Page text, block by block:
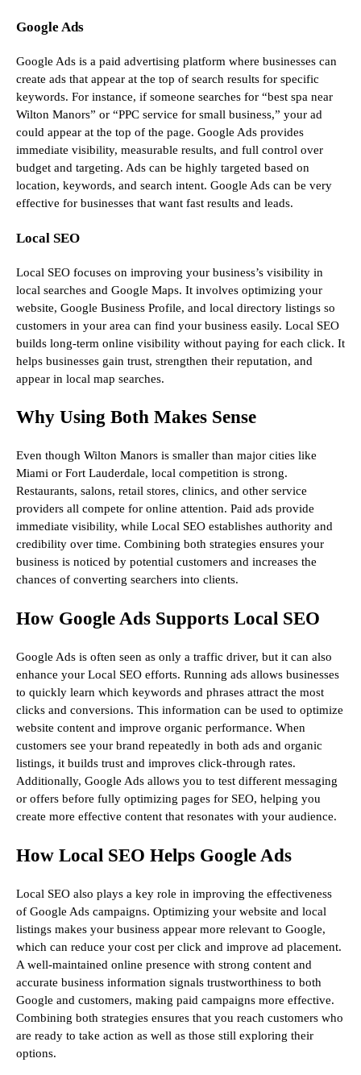
Google Ads
Google Ads is a paid advertising platform where businesses can
create ads that appear at the top of search results for specific
keywords. For instance, if someone searches for “best spa near
Wilton Manors” or “PPC service for small business,” your ad
could appear at the top of the page. Google Ads provides
immediate visibility, measurable results, and full control over
budget and targeting. Ads can be highly targeted based on
location, keywords, and search intent. Google Ads can be very
effective for businesses that want fast results and leads.
Local SEO
Local SEO focuses on improving your business’s visibility in
local searches and Google Maps. It involves optimizing your
website, Google Business Profile, and local directory listings so
customers in your area can find your business easily. Local SEO
builds long-term online visibility without paying for each click. It
helps businesses gain trust, strengthen their reputation, and
appear in local map searches.
Why Using Both Makes Sense
Even though Wilton Manors is smaller than major cities like
Miami or Fort Lauderdale, local competition is strong.
Restaurants, salons, retail stores, clinics, and other service
providers all compete for online attention. Paid ads provide
immediate visibility, while Local SEO establishes authority and
credibility over time. Combining both strategies ensures your
business is noticed by potential customers and increases the
chances of converting searchers into clients.
How Google Ads Supports Local SEO
Google Ads is often seen as only a traffic driver, but it can also
enhance your Local SEO efforts. Running ads allows businesses
to quickly learn which keywords and phrases attract the most
clicks and conversions. This information can be used to optimize
website content and improve organic performance. When
customers see your brand repeatedly in both ads and organic
listings, it builds trust and improves click-through rates.
Additionally, Google Ads allows you to test different messaging
or offers before fully optimizing pages for SEO, helping you
create more effective content that resonates with your audience.
How Local SEO Helps Google Ads
Local SEO also plays a key role in improving the effectiveness
of Google Ads campaigns. Optimizing your website and local
listings makes your business appear more relevant to Google,
which can reduce your cost per click and improve ad placement.
A well-maintained online presence with strong content and
accurate business information signals trustworthiness to both
Google and customers, making paid campaigns more effective.
Combining both strategies ensures that you reach customers who
are ready to take action as well as those still exploring their
options.